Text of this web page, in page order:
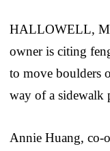
HALLOWELL,
owner is citing
to move boulders
way of a sidewalk
Annie Huang, co-